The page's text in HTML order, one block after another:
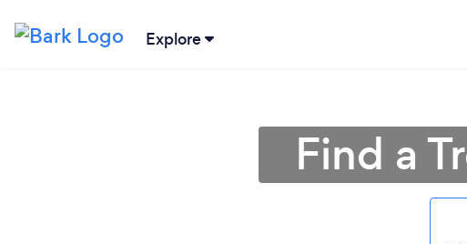
Explore
Find a